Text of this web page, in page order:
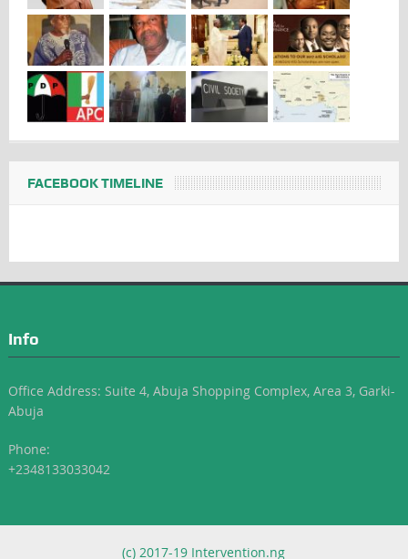
FACEBOOK TIMELINE
Info
Office Address: Suite 4, Abuja Shopping Complex, Area 3, Garki-
Abuja
Phone:
+2348133033042
(c) 2017-19 Intervention.ng